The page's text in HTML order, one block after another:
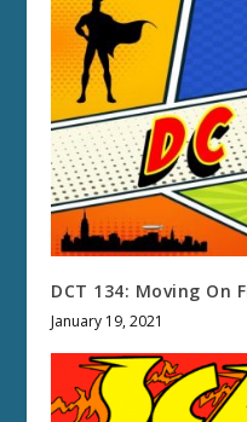
DCT 134: Moving On
January 19, 2021